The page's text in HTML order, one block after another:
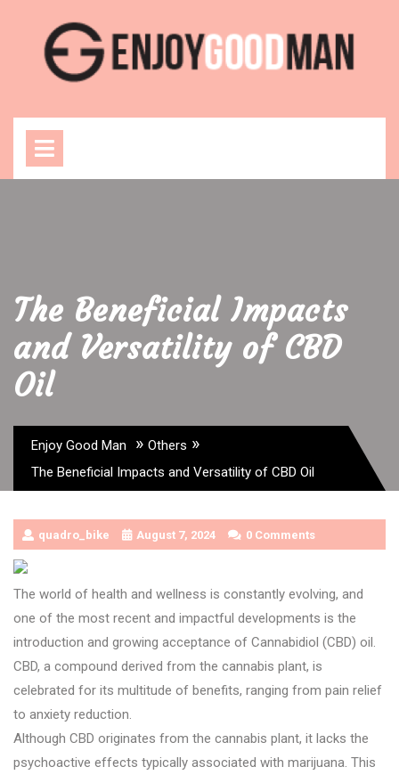
content
The Beneficial Impacts
and Versatility of CBD
Oil
Enjoy Good Man » Others »
The Beneficial Impacts and Versatility of CBD Oil
quadro_bike August 7, 2024 0 Comments
The world of health and wellness is constantly evolving, and
one of the most recent and impactful developments is the
introduction and growing acceptance of Cannabidiol (CBD) oil.
CBD, a compound derived from the cannabis plant, is
celebrated for its multitude of benefits, ranging from pain relief
to anxiety reduction.
Although CBD originates from the cannabis plant, it lacks the
psychoactive effects typically associated with marijuana. This